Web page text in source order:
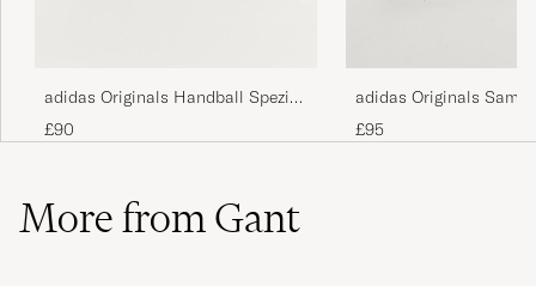
adidas Originals Handball Spezial
Sneaker Maroon/White
£90
adidas Originals
Sneaker Dark Brown/
£95
More from Gant